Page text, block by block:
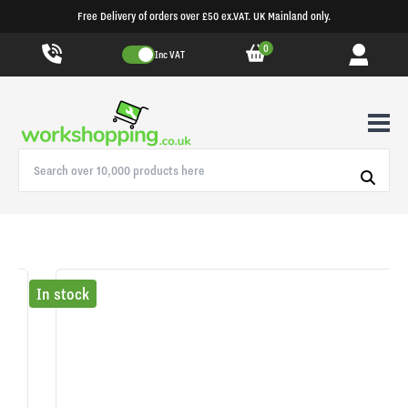
Free Delivery of orders over £50 ex.VAT. UK Mainland only.
Inc VAT 0
In stock